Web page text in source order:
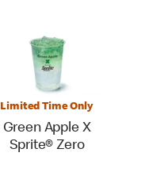
Limited Time Only
Green Apple X
Sprite® Zero